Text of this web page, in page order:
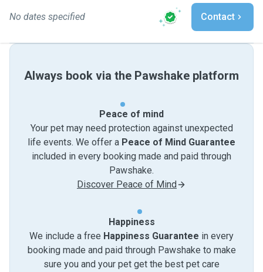
No dates specified Contact
Always book via the Pawshake platform
Peace of mind
Your pet may need protection against unexpected
life events. We offer a Peace of Mind Guarantee
included in every booking made and paid through
Pawshake.
Discover Peace of Mind
Happiness
We include a free Happiness Guarantee in every
booking made and paid through Pawshake to make
sure you and your pet get the best pet care